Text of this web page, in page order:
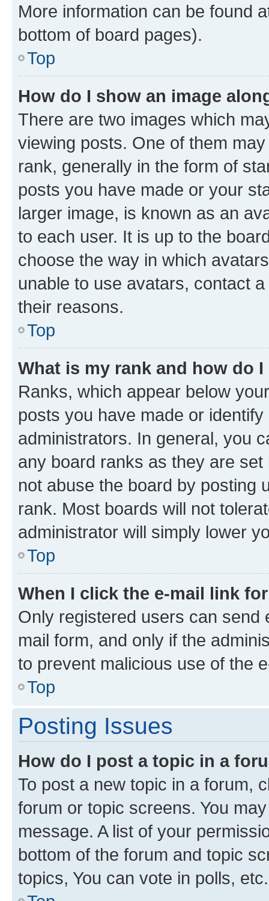
More information can be found
bottom of board pages).
Top
How do I show an image
There are two images which
viewing posts. One of them
rank, generally in the form of
posts you have made or your
larger image, is known as an
to each user. It is up to the
choose the way in which
unable to use avatars, contact
their reasons.
Top
What is my rank and how do
Ranks, which appear below
posts you have made or
administrators. In general, you
any board ranks as they are
not abuse the board by posting
rank. Most boards will not
administrator will simply lower
Top
When I click the e-mail link
Only registered users can send
mail form, and only if the
to prevent malicious use of the
Top
Posting Issues
How do I post a topic in a
To post a new topic in a forum,
forum or topic screens. You
message. A list of your
bottom of the forum and topic
topics, You can vote in polls, etc.